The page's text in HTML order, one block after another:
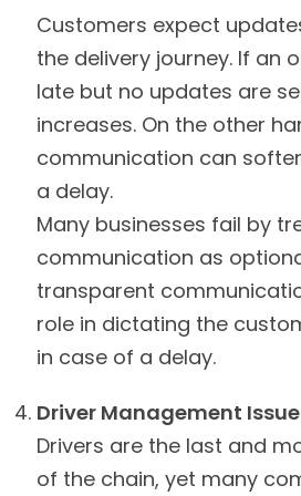
Customers expect
the delivery journey. If an
late but no updates are
increases. On the other
communication can
a delay.
Many businesses fail by
communication as
transparent
role in dictating the
in case of a delay.
Driver Management
Drivers are the last and
of the chain, yet many